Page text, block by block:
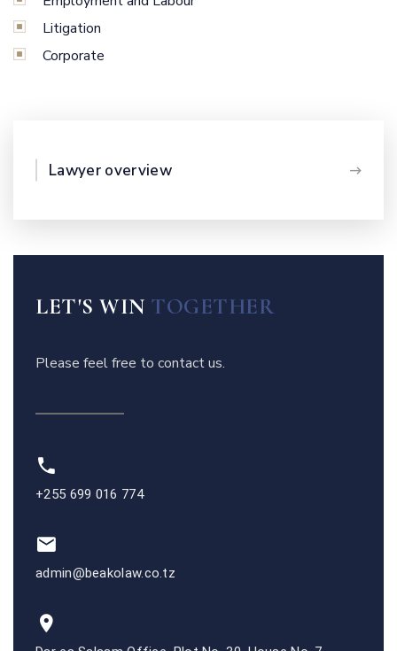
Lawyer overview
LET'S WIN TOGETHER
Please feel free to contact us.
+255 699 016 774
admin@beakolaw.co.tz
Litigation
Corporate